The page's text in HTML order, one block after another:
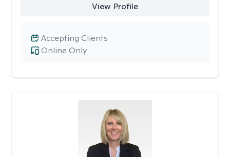
View Profile
Online Only
Accepting Clients